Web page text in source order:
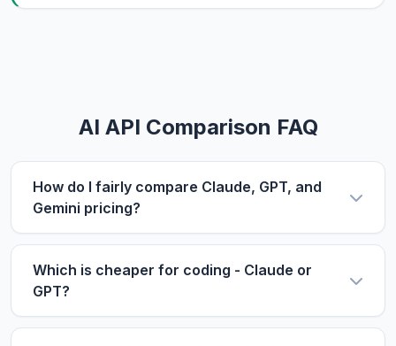
AI API Comparison FAQ
How do I fairly compare Claude, GPT, and
Gemini pricing?
Use the same metric: $/1M tokens. Compare
input and output prices separately, then use our
calculator with your actual input/output ratio to
context length if you process long documents.
Which is cheaper for coding - Claude or
GPT?
For coding tasks, output price matters more